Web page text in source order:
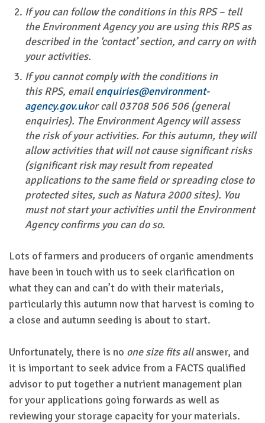
If you can follow the conditions in this RPS – tell
the Environment Agency you are using this RPS as
described in the ‘contact’ section, and carry on with
your activities.
If you cannot comply with the conditions in
this RPS, emailenquiries@environment-
agency.gov.ukor call 03708 506 506 (general
enquiries). The Environment Agency will assess
the risk of your activities. For this autumn, they will
allow activities that will not cause significant risks
(significant risk may result from repeated
applications to the same field or spreading close to
protected sites, such as Natura 2000 sites). You
must not start your activities until the Environment
Agency confirms you can do so.
Lots of farmers and producers of organic amendments
have been in touch with us to seek clarification on
what they can and can’t do with their materials,
particularly this autumn now that harvest is coming to
a close and autumn seeding is about to start.
Unfortunately, there is no one size fits allanswer, and
it is important to seek advice from a FACTS qualified
advisor to put together a nutrient management plan
for your applications going forwards as well as
reviewing your storage capacity for your materials.